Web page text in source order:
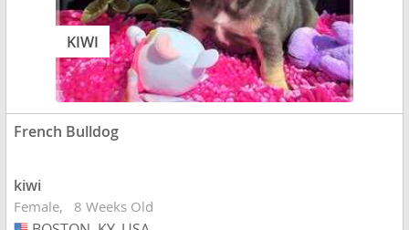
KIWI
French Bulldog
kiwi
Female 8 Weeks Old